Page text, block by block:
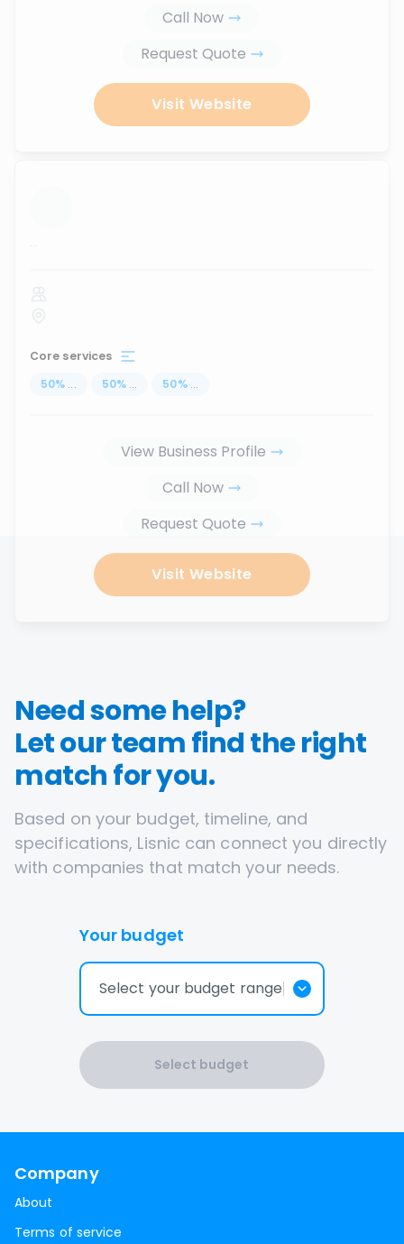
Call Now
Request Quote
Visit Website
...
Core services
50% ... 50% ... 50% ...
View Business Profile
Call Now
Request Quote
Visit Website
Need some help?
Let our team find the right
match for you.
Based on your budget, timeline, and
specifications, Lisnic can connect you directly
with companies that match your needs.
Your budget
Select your budget range
Select budget
Company
About
Terms of service